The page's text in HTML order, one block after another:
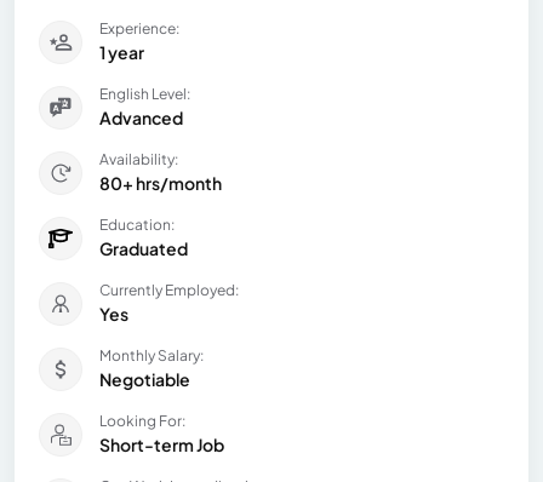
Experience:
1 year
English Level:
Advanced
Availability:
80+ hrs/month
Education:
Graduated
Currently Employed:
Yes
Monthly Salary:
Negotiable
Looking For:
Short-term Job